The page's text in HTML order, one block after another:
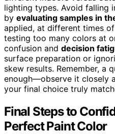
lighting types. Avoid falling
by evaluating samples in
applied, at different times
testing too many colors at
confusion and decision
surface preparation or
skew results. Remember, a
enough—observe it closely
your final choice truly
Final Steps to
Perfect Paint Color